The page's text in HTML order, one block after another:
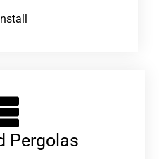
Pergolas